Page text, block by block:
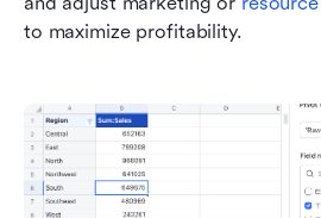
to maximize profitability.